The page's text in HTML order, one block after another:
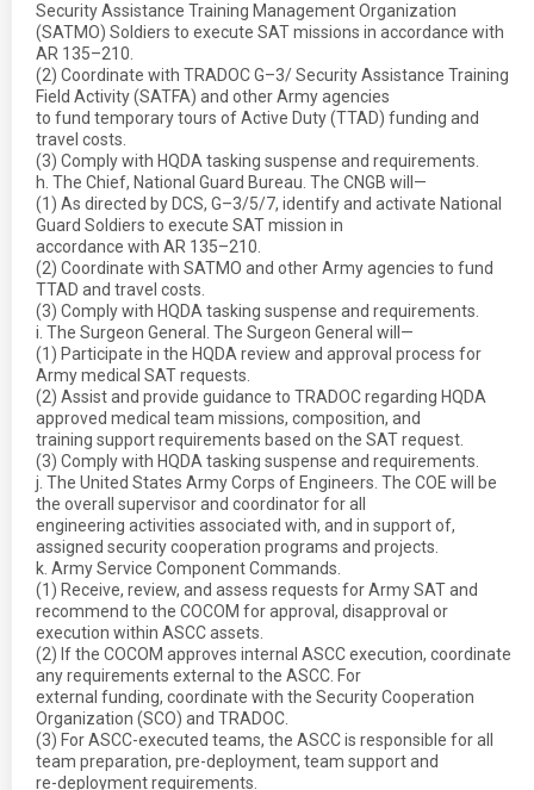
Security Assistance Training Management Organization
(SATMO) Soldiers to execute SAT missions in accordance with
AR 135–210.
(2) Coordinate with TRADOC G–3/ Security Assistance Training
Field Activity (SATFA) and other Army agencies
to fund temporary tours of Active Duty (TTAD) funding and
travel costs.
(3) Comply with HQDA tasking suspense and requirements.
h. The Chief, National Guard Bureau. The CNGB will—
(1) As directed by DCS, G–3/5/7, identify and activate National
Guard Soldiers to execute SAT mission in
accordance with AR 135–210.
(2) Coordinate with SATMO and other Army agencies to fund
TTAD and travel costs.
(3) Comply with HQDA tasking suspense and requirements.
i. The Surgeon General. The Surgeon General will—
(1) Participate in the HQDA review and approval process for
Army medical SAT requests.
(2) Assist and provide guidance to TRADOC regarding HQDA
approved medical team missions, composition, and
training support requirements based on the SAT request.
(3) Comply with HQDA tasking suspense and requirements.
j. The United States Army Corps of Engineers. The COE will be
the overall supervisor and coordinator for all
engineering activities associated with, and in support of,
assigned security cooperation programs and projects.
k. Army Service Component Commands.
(1) Receive, review, and assess requests for Army SAT and
recommend to the COCOM for approval, disapproval or
execution within ASCC assets.
(2) If the COCOM approves internal ASCC execution, coordinate
any requirements external to the ASCC. For
external funding, coordinate with the Security Cooperation
Organization (SCO) and TRADOC.
(3) For ASCC-executed teams, the ASCC is responsible for all
team preparation, pre-deployment, team support and
re-deployment requirements.